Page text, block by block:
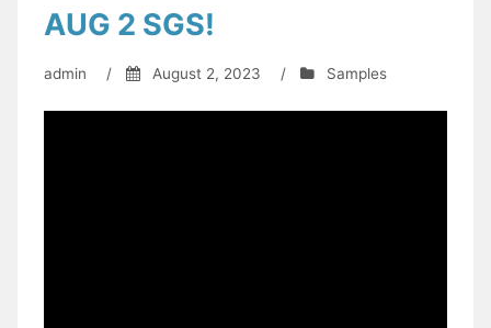
AUG 2 SGS!
admin / August 2, 2023 / Samples